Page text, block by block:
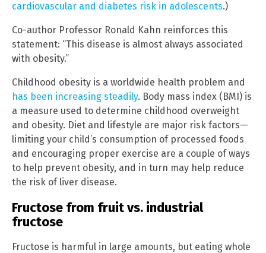
cardiovascular and diabetes risk in adolescents.)
Co-author Professor Ronald Kahn reinforces this
statement: “This disease is almost always associated
with obesity.”
Childhood obesity is a worldwide health problem and
has been increasing steadily. Body mass index (BMI) is
a measure used to determine childhood overweight
and obesity. Diet and lifestyle are major risk factors—
limiting your child’s consumption of processed foods
and encouraging proper exercise are a couple of ways
to help prevent obesity, and in turn may help reduce
the risk of liver disease.
Fructose from fruit vs. industrial
fructose
Fructose is harmful in large amounts, but eating whole